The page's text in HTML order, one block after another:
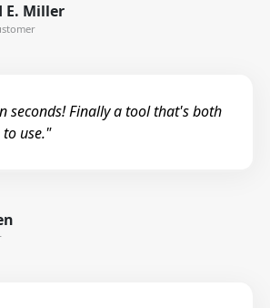
E. Miller
seconds! Finally a tool that's both
use."